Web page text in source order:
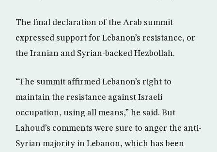
The final declaration of the Arab summit
expressed support for Lebanon’s resistance, or
the Iranian and Syrian-backed Hezbollah.
“The summit affirmed Lebanon’s right to
maintain the resistance against Israeli
occupation, using all means,” he said. But
Lahoud’s comments were sure to anger the anti-
Syrian majority in Lebanon, which has been